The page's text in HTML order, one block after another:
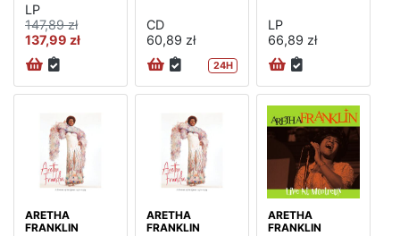
LP
147,89 zł
137,99 zł
CD
60,89 zł
24H
LP
66,89 zł
ARETHA
FRANKLIN
ARETHA
FRANKLIN
ARETHA
FRANKLIN